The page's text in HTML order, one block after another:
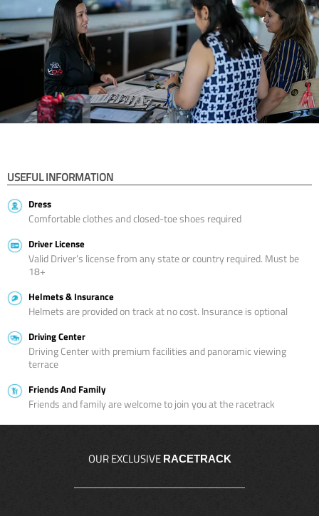
USEFUL INFORMATION
Dress
Comfortable clothes and closed-toe shoes required
Driver License
Valid Driver’s license from any state or country required. Must be
18+
Helmets & Insurance
Helmets are provided on track at no cost. Insurance is optional
Driving Center
Driving Center with premium facilities and panoramic viewing
terrace
Friends And Family
Friends and family are welcome to join you at the racetrack
OUR EXCLUSIVE RACETRACK